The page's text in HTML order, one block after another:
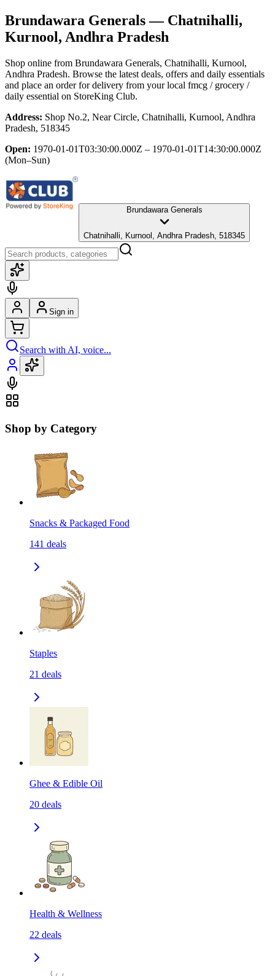
Brundawara Generals— Chatnihalli,
Kurnool, Andhra Pradesh
Shop online from Brundawara Generals, Chatnihalli, Kurnool,
Andhra Pradesh. Browse the latest deals, offers and daily essentials
and place an order for delivery from your local fmcg / grocery /
daily essential on StoreKing Club.
Address: Shop No.2, Near Circle, Chatnihalli, Kurnool, Andhra
Pradesh, 518345
Open: 1970-01-01T03:30:00.000Z – 1970-01-01T14:30:00.000Z
(Mon–Sun)
Brundawara Generals
Chatnihalli, Kurnool, Andhra Pradesh, 518345
Sign in
Search with AI, voice...
Shop by Category
Snacks & Packaged Food
141 deals
Staples
21 deals
Ghee & Edible Oil
20 deals
Health & Wellness
22 deals